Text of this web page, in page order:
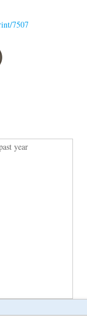
7507
year